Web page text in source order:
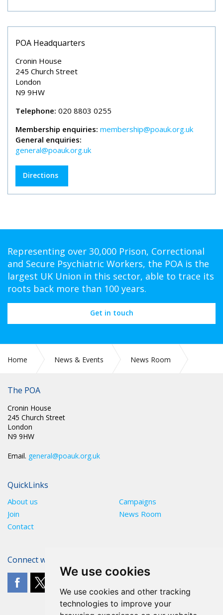
We use cookies
We use cookies and other tracking
technologies to improve your
POA Headquarters
Cronin House
245 Church Street
London
N9 9HW
Telephone: 020 8803 0255
Membership enquiries: membership@poauk.org.uk
General enquiries:
general@poauk.org.uk
Directions
Representing over 30,000 Prison, Correctional
and Secure Psychiatric Workers, the POA is the
largest UK Union in this sector, able to trace its
roots back more than 100 years.
Get in touch
Home News & Events
News Room
The POA
Cronin House
245 Church Street
London
N9 9HW
Email. general@poauk.org.uk
QuickLinks
About us
Campaigns
Join
News Room
Contact
Connect with The POA